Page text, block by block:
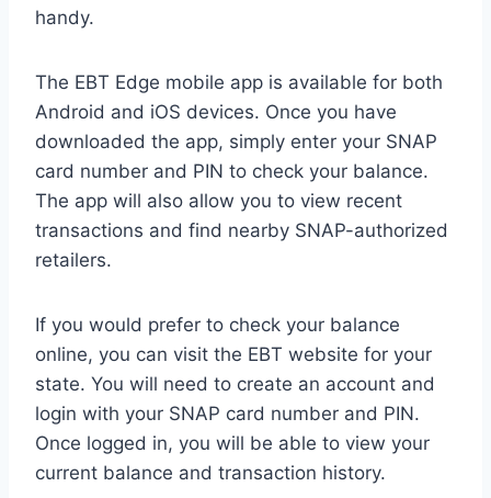
handy.
The EBT Edge mobile app is available for both
Android and iOS devices. Once you have
downloaded the app, simply enter your SNAP
card number and PIN to check your balance.
The app will also allow you to view recent
transactions and find nearby SNAP-authorized
retailers.
If you would prefer to check your balance
online, you can visit the EBT website for your
state. You will need to create an account and
login with your SNAP card number and PIN.
Once logged in, you will be able to view your
current balance and transaction history.